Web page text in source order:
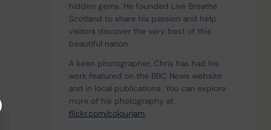
hidden gems. He founded Live Breathe
Scotland to share his passion and help
visitors discover the very best of this
beautiful nation.
A keen photographer, Chris has had his
work featured on the BBC News website
and in local publications. You can explore
more of his photography at
flickr.com/colourjam.